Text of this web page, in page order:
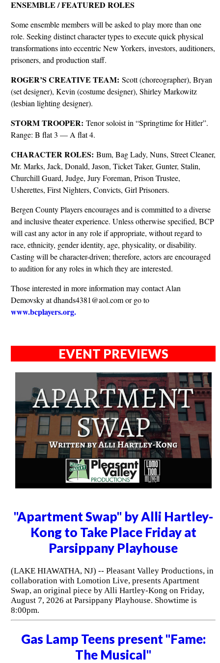
ENSEMBLE / FEATURED ROLES
Some ensemble members will be asked to play more than one
role. Seeking distinct character types to execute quick physical
transformations into eccentric New Yorkers, investors, auditioners,
prisoners, and production staff.
ROGER’S CREATIVE TEAM: Scott (choreographer), Bryan
(set designer), Kevin (costume designer), Shirley Markowitz
(lesbian lighting designer).
STORM TROOPER: Tenor soloist in “Springtime for Hitler”.
Range: B flat 3 — A flat 4.
CHARACTER ROLES: Bum, Bag Lady, Nuns, Street Cleaner,
Mr. Marks, Jack, Donald, Jason, Ticket Taker, Gunter, Stalin,
Churchill Guard, Judge, Jury Foreman, Prison Trustee,
Usherettes, First Nighters, Convicts, Girl Prisoners.
Bergen County Players encourages and is committed to a diverse
and inclusive theater experience. Unless otherwise specified, BCP
will cast any actor in any role if appropriate, without regard to
race, ethnicity, gender identity, age, physicality, or disability.
Casting will be character-driven; therefore, actors are encouraged
to audition for any roles in which they are interested.
Those interested in more information may contact Alan
Demovsky atdhands4381@aol.comor go to
www.bcplayers.org.
EVENT PREVIEWS
"Apartment Swap" by Alli Hartley-
Kong to Take Place Friday at
Parsippany Playhouse
(LAKE HIAWATHA, NJ) -- Pleasant Valley Productions, in
collaboration with Lomotion Live, presents Apartment
Swap, an original piece by Alli Hartley-Kong on Friday,
August 7, 2026 at Parsippany Playhouse. Showtime is
8:00pm.
Gas Lamp Teens present "Fame:
The Musical"